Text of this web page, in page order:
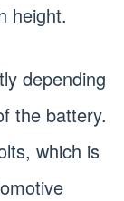
height.
depending
the battery.
which is